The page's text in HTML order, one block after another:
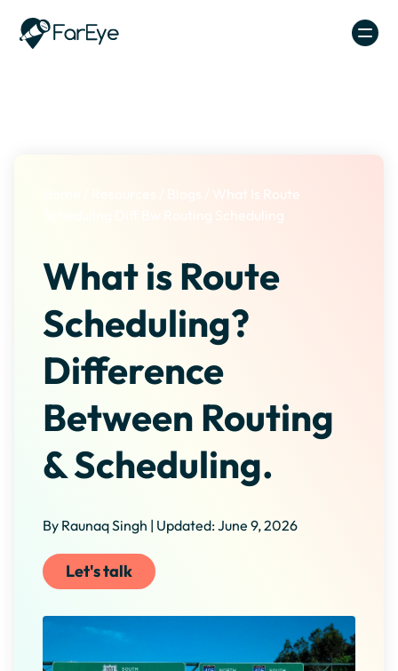
What Is Route
Scheduling Diff Bw Routing Scheduling
What is Route
Scheduling?
Difference
Between Routing
& Scheduling.
By Raunaq Singh | Updated: June 9, 2026
Let's talk